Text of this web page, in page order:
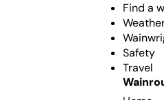
Find a
Safety
Travel